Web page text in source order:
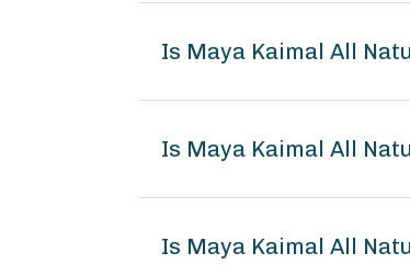
Is Maya Kaimal All
Is Maya Kaimal All
Is Maya Kaimal All